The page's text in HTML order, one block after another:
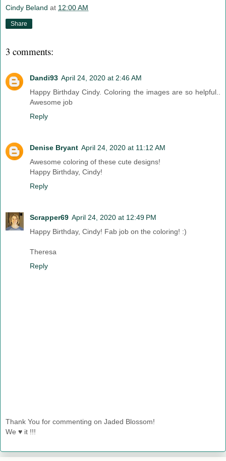
Cindy Beland at 12:00 AM
Share
3 comments:
Dandi93 April 24, 2020 at 2:46 AM
Happy Birthday Cindy. Coloring the images are so helpful..
Awesome job
Reply
Denise Bryant April 24, 2020 at 11:12 AM
Awesome coloring of these cute designs!
Happy Birthday, Cindy!
Reply
Scrapper69 April 24, 2020 at 12:49 PM
Happy Birthday, Cindy! Fab job on the coloring! :)
Theresa
Reply
Thank You for commenting on Jaded Blossom!
We ♥ it !!!